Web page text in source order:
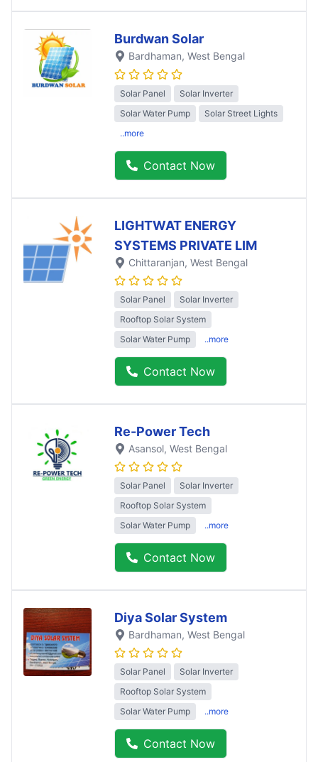
Burdwan Solar
Bardhaman, West Bengal
Solar Panel
Solar Inverter
Solar Water Pump
Solar Street Lights
..more
Contact Now
LIGHTWAT ENERGY
SYSTEMS PRIVATE LIM
Chittaranjan, West Bengal
Solar Panel
Solar Inverter
Rooftop Solar System
Solar Water Pump
..more
Contact Now
Re-Power Tech
Asansol, West Bengal
Solar Panel
Solar Inverter
Rooftop Solar System
Solar Water Pump
..more
Contact Now
Diya Solar System
Bardhaman, West Bengal
Solar Panel
Solar Inverter
Rooftop Solar System
Solar Water Pump
..more
Contact Now